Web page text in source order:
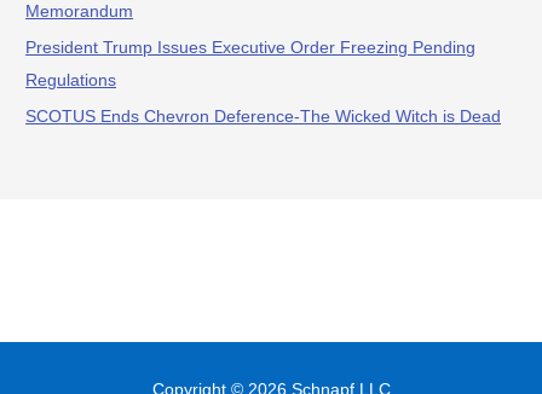
Memorandum
President Trump Issues Executive Order Freezing Pending
Regulations
SCOTUS Ends Chevron Deference-The Wicked Witch is Dead
Copyright © 2026 Schnapf LLC